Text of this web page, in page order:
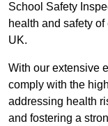
School Safety
health and safety
UK.
With our extensive
comply with the
addressing health
and fostering a